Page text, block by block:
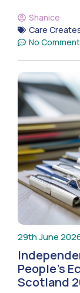
Shanice
Care
No
29th June
People’s
Scotland